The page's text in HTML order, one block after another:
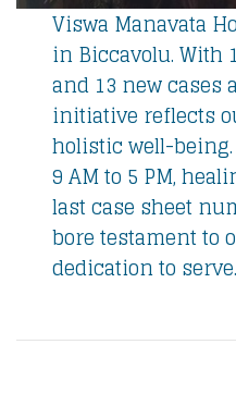
Viswa Manavata
in Biccavolu. With
and 13 new cases
initiative reflects
holistic well-
9 AM to 5 PM,
last case sheet
bore testament to
dedication to serve.